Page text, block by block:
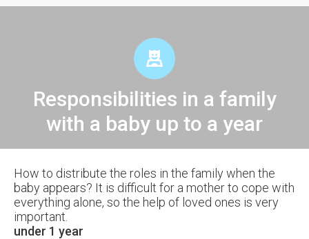
Responsibilities in a family
with a baby up to a year
How to distribute the roles in the family when the
baby appears? It is difficult for a mother to cope with
everything alone, so the help of loved ones is very
important.
under 1 year